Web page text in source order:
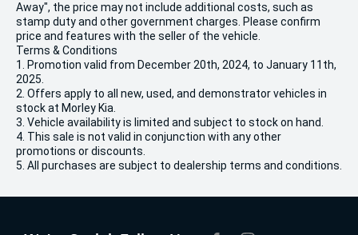
Away", the price may not include additional costs, such as
stamp duty and other government charges. Please confirm
price and features with the seller of the vehicle.
Terms & Conditions
1. Promotion valid from December 20th, 2024, to January 11th,
2025.
2. Offers apply to all new, used, and demonstrator vehicles in
stock at Morley Kia.
3. Vehicle availability is limited and subject to stock on hand.
4. This sale is not valid in conjunction with any other
promotions or discounts.
5. All purchases are subject to dealership terms and conditions.